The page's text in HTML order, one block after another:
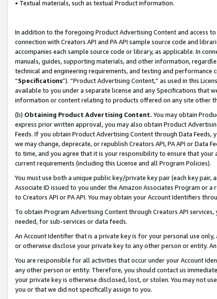
• Textual materials, such as textual Product information.
In addition to the foregoing Product Advertising Content and access
connection with Creators API and PA API sample source code and
accompanies each sample source code or library, as applicable. In
manuals, guides, supporting materials, and other information,
technical and engineering requirements, and testing and
“Specifications”). “Product Advertising Content,” as used in this
available to you under a separate license and any Specifications that
information or content relating to products offered on any site other
(b) Obtaining Product Advertising Content. You may obtain
express prior written approval, you may also obtain Product
Feeds. If you obtain Product Advertising Content through Data Feeds,
we may change, deprecate, or republish Creators API, PA API or Data
to time, and you agree that it is your responsibility to ensure that your
current requirements (including this License and all Program Policies).
You must use both a unique public key/private key pair (each key pair,
Associate ID issued to you under the Amazon Associates Program or
to Creators API or PA API. You may obtain your Account Identifiers
To obtain Program Advertising Content through Creators API
needed, for sub-services or data feeds.
An Account Identifier that is a private key is for your personal use
or otherwise disclose your private key to any other person or entity.
You are responsible for all activities that occur under your Account
any other person or entity. Therefore, you should contact us
your private key is otherwise disclosed, lost, or stolen. You may not
you or that we did not specifically assign to you.